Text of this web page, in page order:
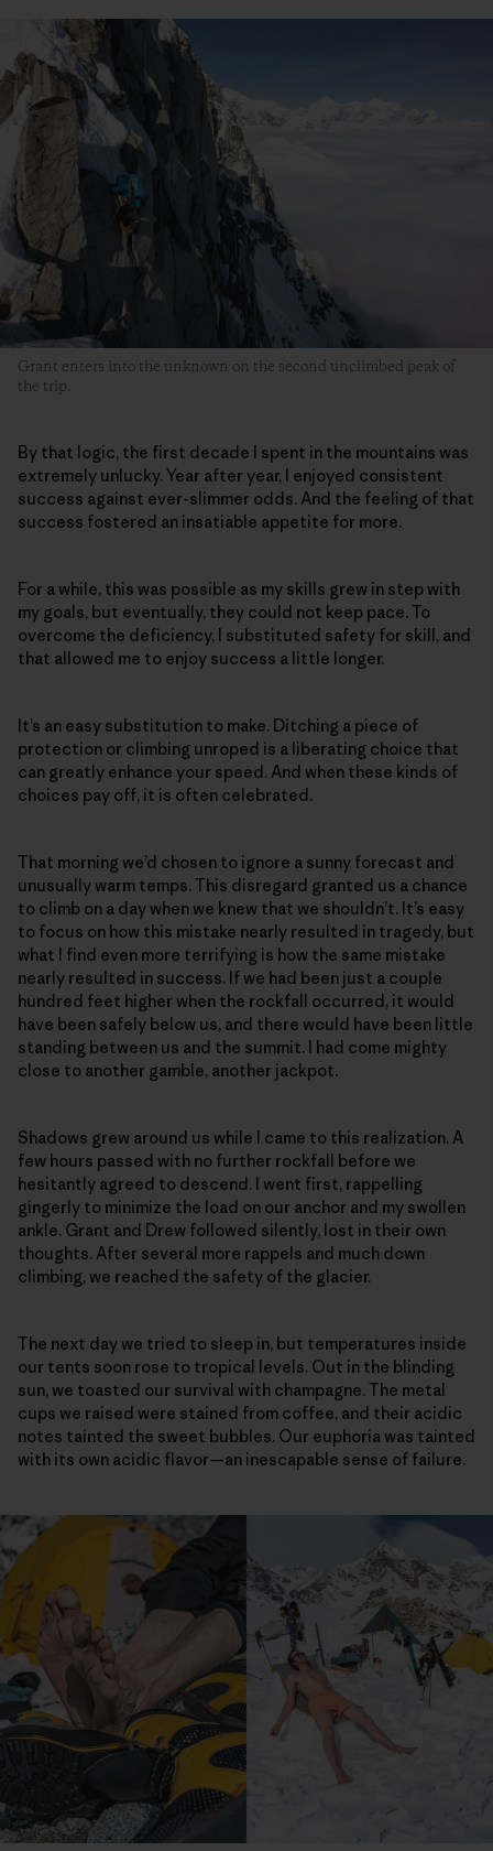
Grant enters into the unknown on the second unclimbed peak of
the trip.
By that logic, the first decade I spent in the mountains was
extremely unlucky. Year after year, I enjoyed consistent
success against ever-slimmer odds. And the feeling of that
success fostered an insatiable appetite for more.
For a while, this was possible as my skills grew in step with
my goals, but eventually, they could not keep pace. To
overcome the deficiency, I substituted safety for skill, and
that allowed me to enjoy success a little longer.
It’s an easy substitution to make. Ditching a piece of
protection or climbing unroped is a liberating choice that
can greatly enhance your speed. And when these kinds of
choices pay off, it is often celebrated.
That morning we’d chosen to ignore a sunny forecast and
unusually warm temps. This disregard granted us a chance
to climb on a day when we knew that we shouldn’t. It’s easy
to focus on how this mistake nearly resulted in tragedy, but
what I find even more terrifying is how the same mistake
nearly resulted in success. If we had been just a couple
hundred feet higher when the rockfall occurred, it would
have been safely below us, and there would have been little
standing between us and the summit. I had come mighty
close to another gamble, another jackpot.
Shadows grew around us while I came to this realization. A
few hours passed with no further rockfall before we
hesitantly agreed to descend. I went first, rappelling
gingerly to minimize the load on our anchor and my swollen
ankle. Grant and Drew followed silently, lost in their own
thoughts. After several more rappels and much down
climbing, we reached the safety of the glacier.
The next day we tried to sleep in, but temperatures inside
our tents soon rose to tropical levels. Out in the blinding
sun, we toasted our survival with champagne. The metal
cups we raised were stained from coffee, and their acidic
notes tainted the sweet bubbles. Our euphoria was tainted
with its own acidic flavor—an inescapable sense of failure.